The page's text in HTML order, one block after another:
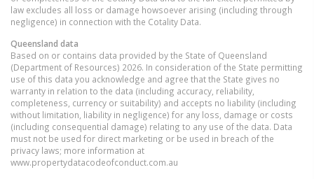
law excludes all loss or damage howsoever arising (including through
negligence) in connection with the Cotality Data.
Queensland data
Based on or contains data provided by the State of Queensland
(Department of Resources) 2026. In consideration of the State permitting
use of this data you acknowledge and agree that the State gives no
warranty in relation to the data (including accuracy, reliability,
completeness, currency or suitability) and accepts no liability (including
without limitation, liability in negligence) for any loss, damage or costs
(including consequential damage) relating to any use of the data. Data
must not be used for direct marketing or be used in breach of the
privacy laws; more information at
www.propertydatacodeofconduct.com.au